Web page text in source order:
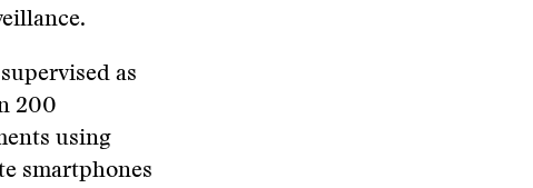
as
200
using
smartphones